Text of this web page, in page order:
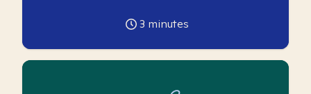
3 minutes